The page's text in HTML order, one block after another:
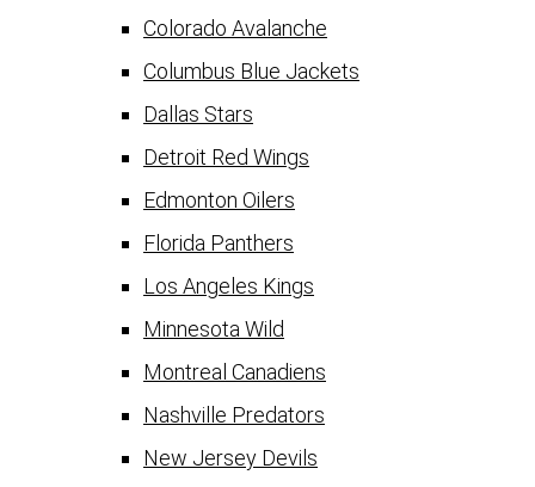
Colorado Avalanche
Columbus Blue Jackets
Dallas Stars
Detroit Red Wings
Edmonton Oilers
Florida Panthers
Los Angeles Kings
Minnesota Wild
Montreal Canadiens
Nashville Predators
New Jersey Devils